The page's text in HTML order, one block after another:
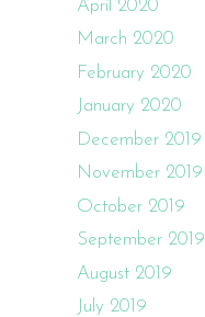
April 2020
March 2020
February 2020
January 2020
December 2019
November 2019
October 2019
September 2019
August 2019
July 2019